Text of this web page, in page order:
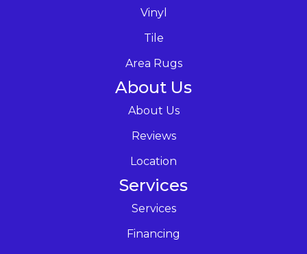
Vinyl
Tile
Area Rugs
About Us
About Us
Reviews
Location
Services
Services
Financing